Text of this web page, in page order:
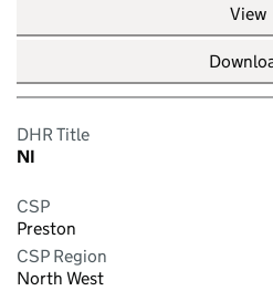
View
DHR Title
NI
CSP
Preston
CSP Region
North West